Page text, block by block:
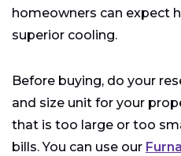
homeowners can expect
superior cooling.
Before buying, do your
and size unit for your
that is too large or too
bills. You can use our